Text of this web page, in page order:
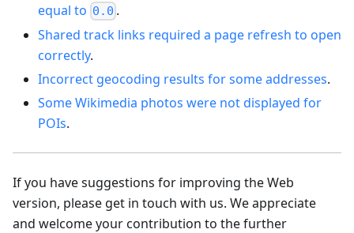
equal to 0.0 .
Shared track links required a page refresh to open
correctly.
Incorrect geocoding results for some addresses.
Some Wikimedia photos were not displayed for
POIs.
If you have suggestions for improving the Web
version, please get in touch with us. We appreciate
and welcome your contribution to the further